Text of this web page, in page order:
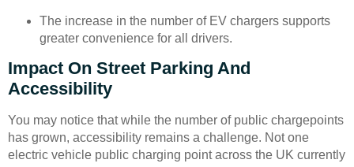
The increase in the number of EV chargers supports
greater convenience for all drivers.
Impact On Street Parking And
Accessibility
You may notice that while the number of public chargepoints
has grown, accessibility remains a challenge. Not one
electric vehicle public charging point across the UK currently